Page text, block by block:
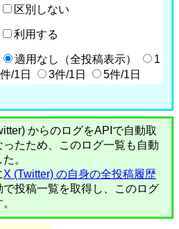
区別しない
利用する
適用なし（全投稿表示）
1
件/1日
3件/1日 5件/1日
からのログをAPIで自動取
たため、このログ一覧も自動
。
X (Twitter) の自身の全投稿履歴
で投稿一覧を取得し、このログ